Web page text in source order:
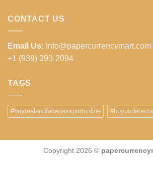
CONTACT US
Email Us: Info@papercurrencymart.com
+1 (939) 393-2094
TAGS
#buyrealandfakepassportonline
Copyright 2026 ©